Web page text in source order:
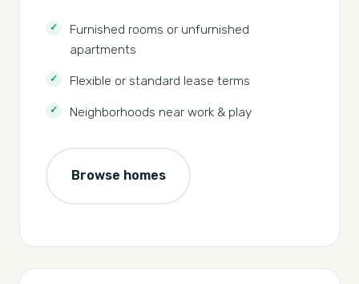
Furnished rooms or unfurnished
apartments
Flexible or standard lease terms
Neighborhoods near work & play
Browse homes